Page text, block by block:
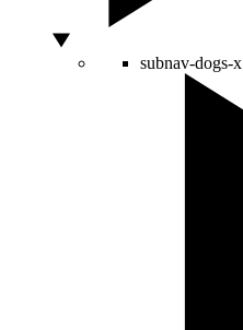
subnav-dogs-x